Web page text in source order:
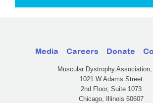
Media Careers Donate
Muscular Dystrophy Association,
1021 W Adams Street
2nd Floor, Suite 1073
Chicago, Illinois 60607